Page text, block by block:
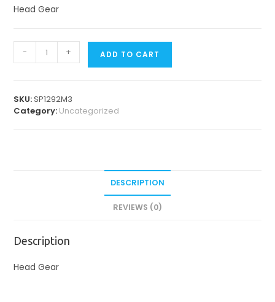
Head Gear
Gears
- + ADD TO CART
SKU:SP1292M3
Category: Uncategorized
DESCRIPTION
REVIEWS (0)
Description
Head Gear